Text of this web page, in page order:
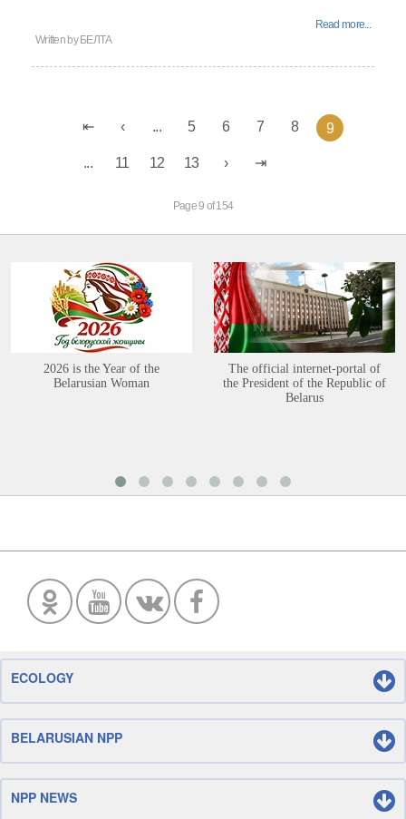
Read more...
Written by БЕЛТА
... 5 6 7 8 9
... 11 12 13
Page 9 of 154
2026 is the Year of the
Belarusian Woman
The official internet-portal of
the President of the Republic of
Belarus
ECOLOGY
BELARUSIAN NPP
NPP NEWS